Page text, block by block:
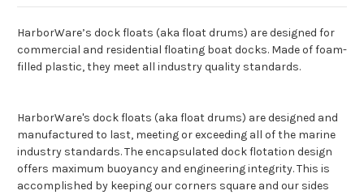
HarborWare’s dock floats (aka float drums) are designed for
commercial and residential floating boat docks. Made of foam-
filled plastic, they meet all industry quality standards.
HarborWare's dock floats (aka float drums) are designed and
manufactured to last, meeting or exceeding all of the marine
industry standards. The encapsulated dock flotation design
offers maximum buoyancy and engineering integrity. This is
accomplished by keeping our corners square and our sides